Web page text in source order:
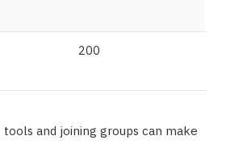
200
tools and joining groups can make